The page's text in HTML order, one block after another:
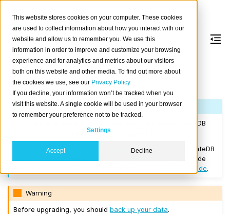
This website stores cookies on your computer. These cookies
are used to collect information about how you interact with our
website and allow us to remember you. We use this
information in order to improve and customize your browsing
experience and for analytics and metrics about our visitors
both on this website and other media. To find out more about
the cookies we use, see our Privacy Policy
If you decline, your information won’t be tracked when you
visit this website. A single cookie will be used in your browser
to remember your preference not to be tracked.
Settings
Accept Decline
Version 2.3.6
Released on 2018/04/04.
Note
If you are upgrading a cluster, you must be running CrateDB
or higher before you upgrade to 2.3.6.
If you want to perform a
rolling upgrade, your current CrateDB
. Any upgrade
full restart upgrade.
Warning
Before upgrading, you shouldback up your data.